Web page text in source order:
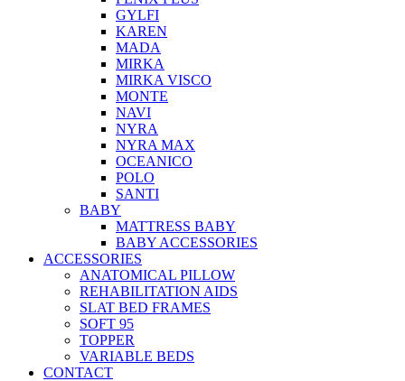
GYLFI
KAREN
MADA
MIRKA
MIRKA VISCO
MONTE
NAVI
NYRA
NYRA MAX
OCEANICO
POLO
SANTI
BABY
MATTRESS BABY
BABY ACCESSORIES
ACCESSORIES
ANATOMICAL PILLOW
REHABILITATION AIDS
SLAT BED FRAMES
SOFT 95
TOPPER
VARIABLE BEDS
CONTACT